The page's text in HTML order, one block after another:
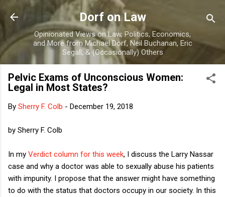
Skip to main content
Dorf on Law
Opinionated Views on Law, Politics, Economics,
and More from Michael Dorf, Neil Buchanan, Eric
Segall, & (Occasionally) Others
Pelvic Exams of Unconscious Women:
Legal in Most States?
By Sherry F. Colb - December 19, 2018
by Sherry F. Colb
In my Verdict column for this week, I discuss the Larry Nassar
case and why a doctor was able to sexually abuse his patients
with impunity. I propose that the answer might have something
to do with the status that doctors occupy in our society. In this